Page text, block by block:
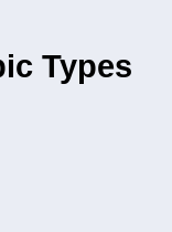
Types